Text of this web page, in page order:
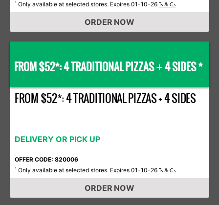
* Only available at selected stores. Expires 01-10-26 Ts & Cs
ORDER NOW
FROM $52*: 4 TRADITIONAL PIZZAS+4 SIDES *
FROM $52*: 4 TRADITIONAL PIZZAS + 4 SIDES
DELIVERY OR PICK UP
OFFER CODE: 820006
* Only available at selected stores. Expires 01-10-26 Ts & Cs
ORDER NOW